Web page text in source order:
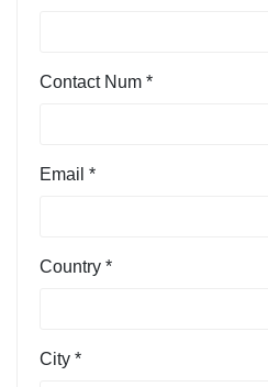
Contact Num *
Email *
Country *
City *